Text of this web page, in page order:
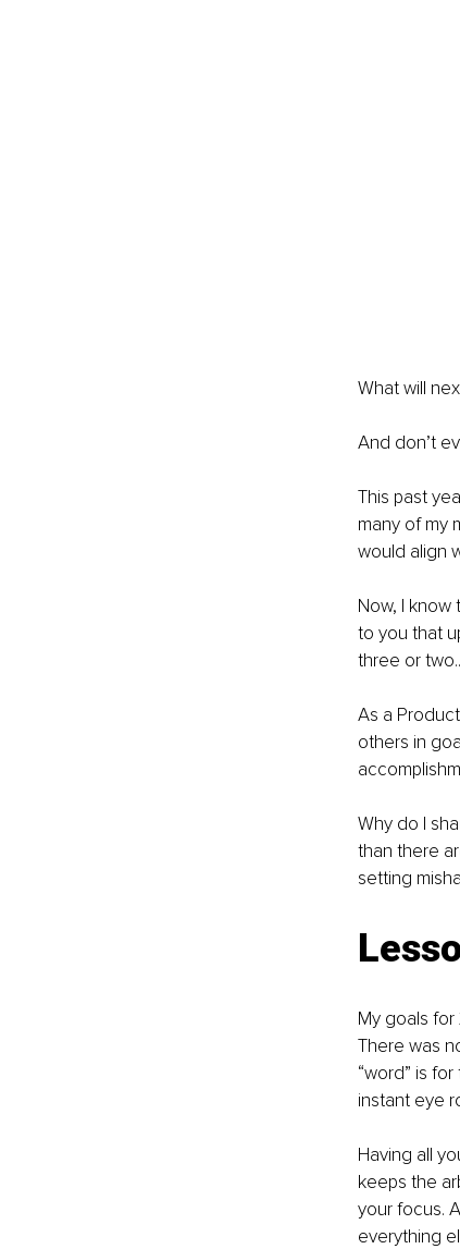
What will
And don’t
This past
many of my
would align
Now, I
to you that
three or
As a
others in
Why do I
than there
setting
My goals
There was
“word” is
instant eye
Having all
keeps the
your focus.
everything